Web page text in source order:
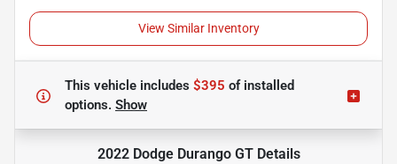
View Similar Inventory
This vehicle includes $395 ofinstalled
options. Show
2022 Dodge Durango GTDetails